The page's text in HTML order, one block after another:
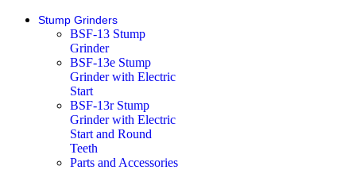
Stump Grinders
BSF-13 Stump
Grinder
BSF-13e Stump
Grinder with Electric
Start
BSF-13r Stump
Grinder with Electric
Start and Round
Teeth
Parts and Accessories